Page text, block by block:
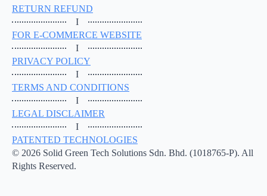
RETURN REFUND
I
FOR E-COMMERCE WEBSITE
I
PRIVACY POLICY
I
TERMS AND CONDITIONS
I
LEGAL DISCLAIMER
I
PATENTED TECHNOLOGIES
© 2026 Solid Green Tech Solutions Sdn. Bhd. (1018765-P). All
Rights Reserved.